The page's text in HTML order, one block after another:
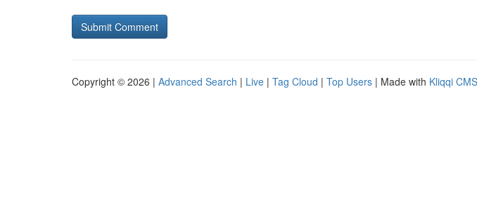
Copyright © 2026 | Advanced Search | Live | Tag Cloud | Top Users | Made with Kliqqi CMS